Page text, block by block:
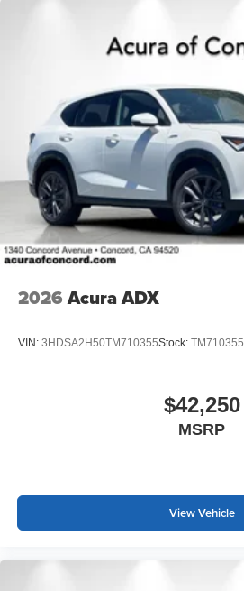
2026 Acura ADX
VIN: 3HDSA2H50TM710355Stock: TM710355
$42,250
MSRP
View Vehicle